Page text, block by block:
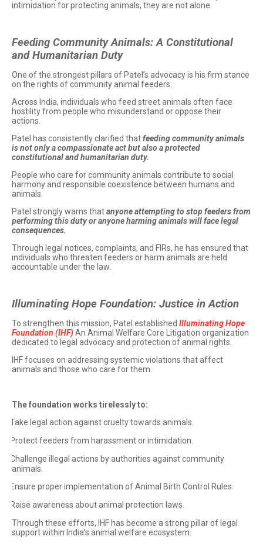
intimidation for protecting animals, they are not alone.
Feeding Community Animals: A Constitutional
and Humanitarian Duty
One of the strongest pillars of Patel’s advocacy is his firm stance
on the rights of community animal feeders.
Across India, individuals who feed street animals often face
hostility from people who misunderstand or oppose their
actions.
Patel has consistently clarified thatfeeding community animals
is not only a compassionate act but also a protected
constitutional and humanitarian duty.
People who care for community animals contribute to social
harmony and responsible coexistence between humans and
animals.
Patel strongly warns thatanyone attempting to stop feeders from
performing this duty or anyone harming animals will face legal
consequences.
Through legal notices, complaints, and FIRs, he has ensured that
individuals who threaten feeders or harm animals are held
accountable under the law.
Illuminating Hope Foundation: Justice in Action
To strengthen this mission, Patel established Illuminating Hope
Foundation (IHF) An Animal Welfare Core Litigation organization
dedicated to legal advocacy and protection of animal rights.
IHF focuses on addressing systemic violations that affect
animals and those who care for them.
The foundation works tirelessly to:
Take legal action against cruelty towards animals.
Protect feeders from harassment or intimidation.
Challenge illegal actions by authorities against community
animals.
Ensure proper implementation of Animal Birth Control Rules.
Raise awareness about animal protection laws.
Through these efforts, IHF has become a strong pillar of legal
support within India’s animal welfare ecosystem.